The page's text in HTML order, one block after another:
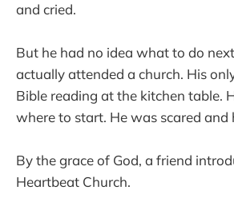
and cried.
But he had no idea what to do
actually attended a church. His
Bible reading at the kitchen table.
where to start. He was scared and
By the grace of God, a friend
Heartbeat Church.